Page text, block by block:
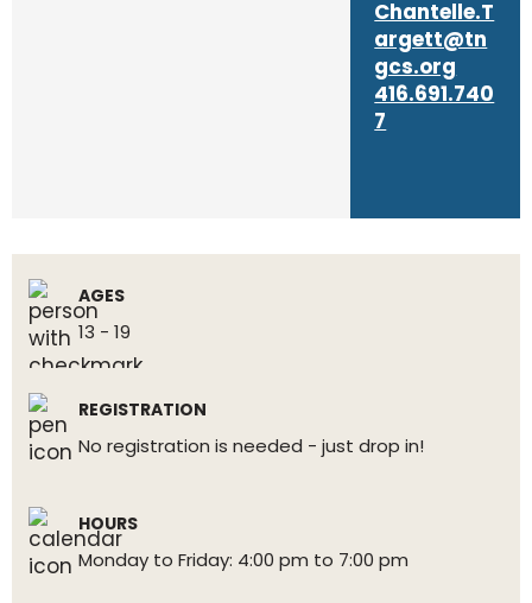
Chantelle.T
argett@tn
gcs.org
416.691.740
7
AGES
13 - 19
REGISTRATION
No registration is needed - just drop in!
HOURS
Monday to Friday: 4:00 pm to 7:00 pm